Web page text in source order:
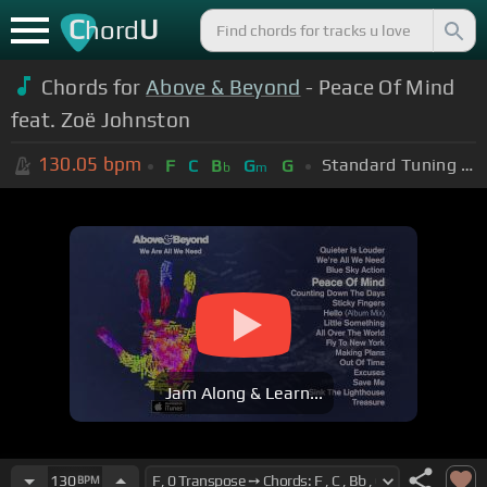
ChordU
Chords for Above & Beyond - Peace Of Mind
feat. Zoë Johnston
130.05 bpm F C Bb Gm G Standard Tuning (EADGBE)
Jam Along & Learn...
130BPM